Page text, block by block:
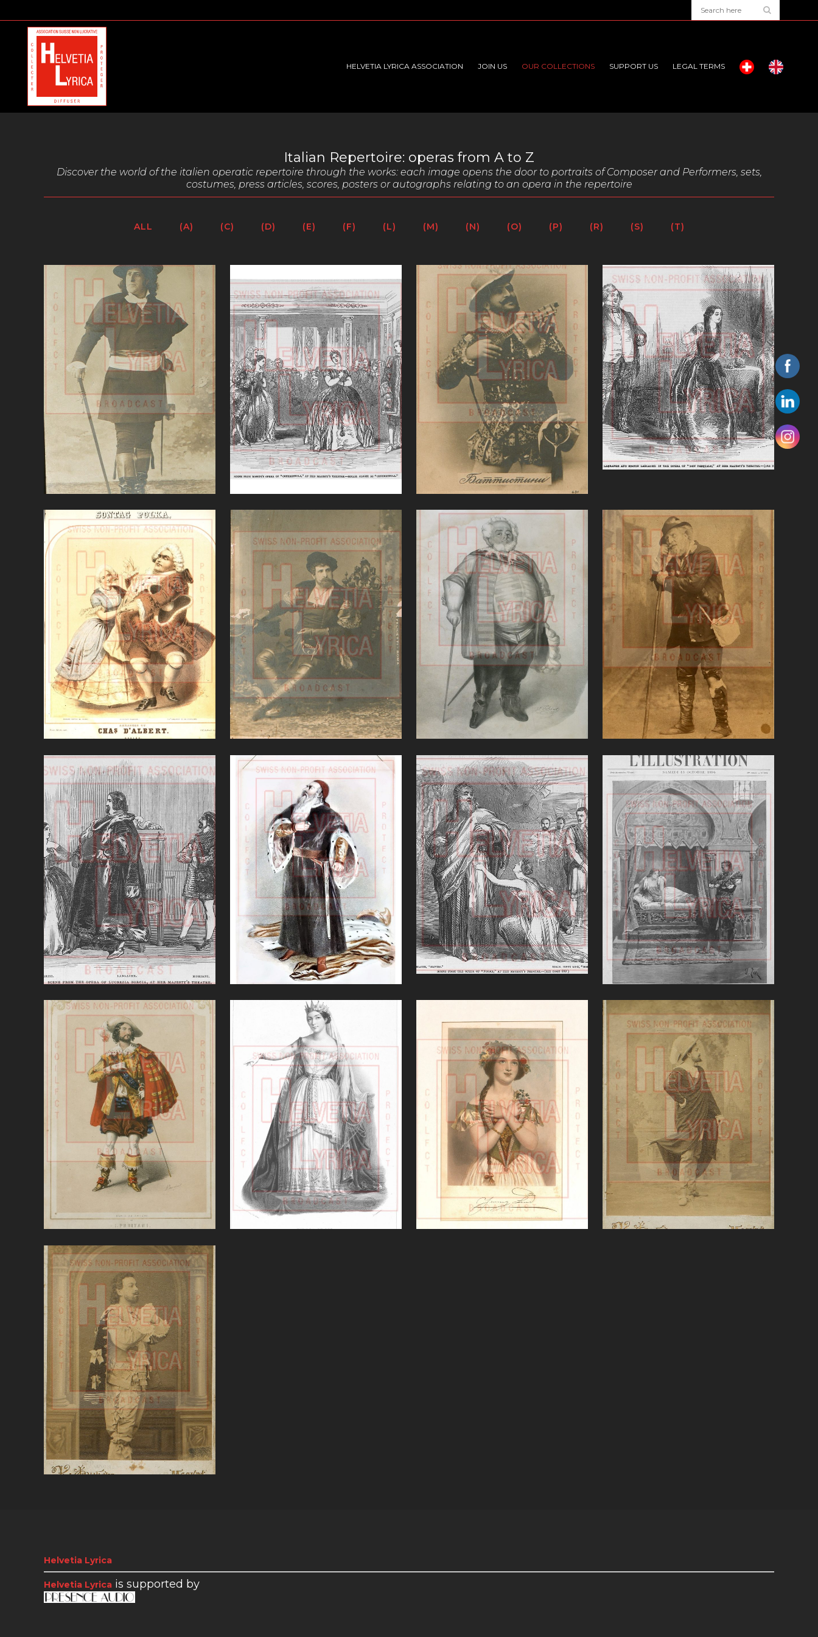
HELVETIA LYRICA ASSOCIATION JOIN US OUR COLLECTIONS SUPPORT US LEGAL TERMS
Italian Repertoire: operas from A to Z
Discover the world of the italien operatic repertoire through the works: each image opens the door to portraits of Composer and Performers, sets,
costumes, press articles, scores, posters or autographs relating to an opera in the repertoire
ALL (A) (C) (D) (E) (F) (L) (M) (N) (O) (P) (R) (S) (T)
Andrea Chenier (Giordano)'
VIEW
Cenerentola (Rossini)
VIEW
Don Giovanni (Mozart)
VIEW
'Don Pasquale (Donizetti)'
VIEW
Elisir d'amore (Donizetti)
VIEW
'Ernani (Verdi)'
VIEW
Falstaff (Verdi)
VIEW
Linda di Chamounix
(Donizetti)'
VIEW
Lucrezia Borgia (Donizetti)
VIEW
Marino Faliero (Donizetti)'
VIEW
'Norma (Bellini)'
VIEW
Otello (Verdi)
VIEW
Puritani (Bellini)'
VIEW
'Semiramide (Rossini)'
VIEW
Sonnambula (Bellini)
VIEW
Verdi, Rigoletto, Sobinov
VIEW
VerdiTraviata, Sobinov
VIEW
Helvetia Lyrica
Helvetia Lyrica is supported by